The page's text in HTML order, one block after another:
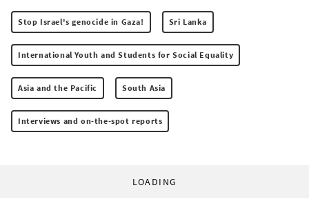
Stop Israel's genocide in Gaza! Sri Lanka
International Youth and Students for Social Equality
Asia and the Pacific South Asia
Interviews and on-the-spot reports
LOADING